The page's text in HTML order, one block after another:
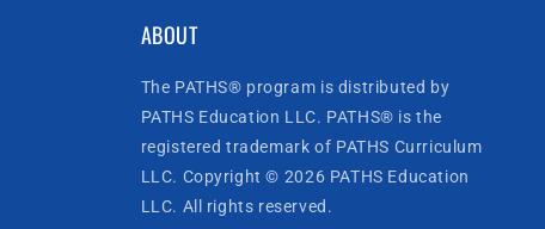
ABOUT
The PATHS® program is distributed by
PATHS Education LLC. PATHS® is the
registered trademark of PATHS Curriculum
LLC. Copyright © 2026 PATHS Education
LLC. All rights reserved.